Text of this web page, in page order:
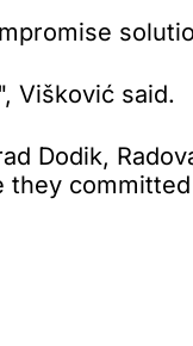
Višković said.
Dodik,